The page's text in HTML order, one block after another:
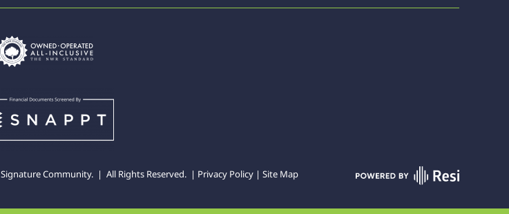
Signature Community. | All Rights Reserved. | Privacy Policy | Site Map